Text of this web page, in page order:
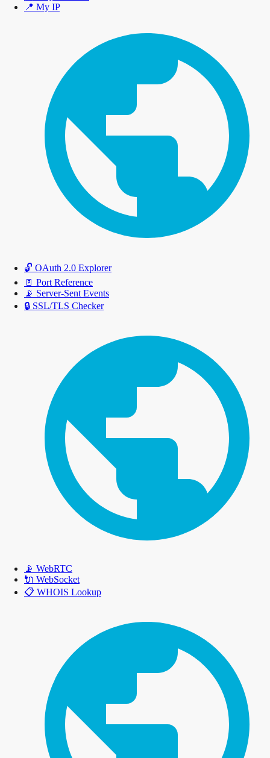
📍 My IP
🔓 OAuth 2.0 Explorer
🚪 Port Reference
📡 Server-Sent Events
🔒 SSL/TLS Checker
📡 WebRTC
🔌 WebSocket
📋 WHOIS Lookup